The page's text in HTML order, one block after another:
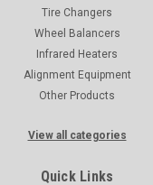
Tire Changers
Wheel Balancers
Infrared Heaters
Alignment Equipment
Other Products
View all categories
Quick Links